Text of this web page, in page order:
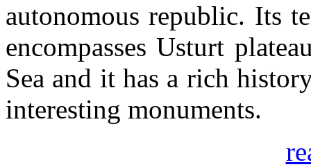
autonomous republic. Its
encompasses Usturt
Sea and it has a rich
interesting monuments.